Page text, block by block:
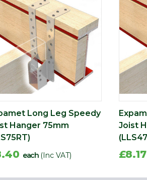
Long Leg Speedy
Hanger 75mm
each (Inc VAT)
Joist
£8.17